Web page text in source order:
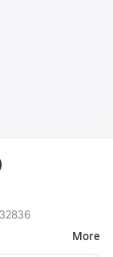
More